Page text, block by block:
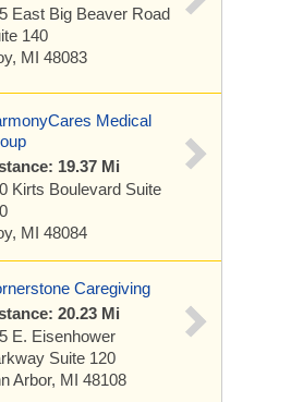
East Big Beaver Road
140
MI 48083
Medical
19.37 Mi
Kirts Boulevard Suite
MI 48084
Caregiving
20.23 Mi
E. Eisenhower
Suite 120
Arbor, MI 48108